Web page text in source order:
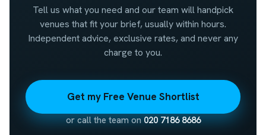
Tell us what you need and our team will handpick
venues that fit your brief, usually within hours.
Independent advice, exclusive rates, and never any
charge to you.
Get my Free Venue Shortlist
or call the team on020 7186 8686